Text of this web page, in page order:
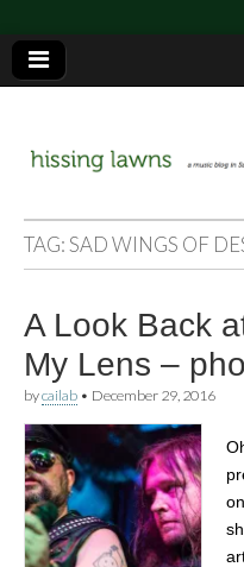
hissing
lawns
TAG:SAD WINGS OF
A Look Back
My Lens –
bycailab • December 29, 2016